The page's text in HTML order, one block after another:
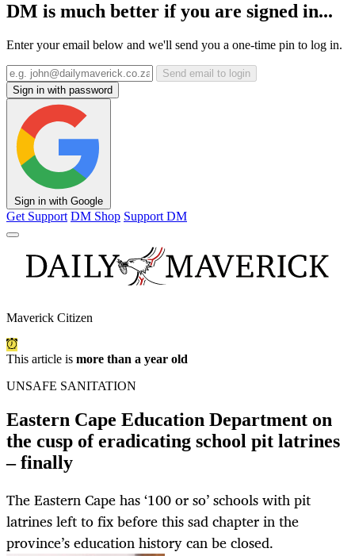
DM is much better if you are signed in...
Enter your email below and we'll send you a one-time pin to log in.
Send email to login
Sign in with password
Sign in with Google
Get Support DM Shop Support DM
Maverick Citizen
This article is more than a year old
UNSAFE SANITATION
Eastern Cape Education Department on
the cusp of eradicating school pit latrines
– finally
The Eastern Cape has ‘100 or so’ schools with pit
latrines left to fix before this sad chapter in the
province’s education history can be closed.